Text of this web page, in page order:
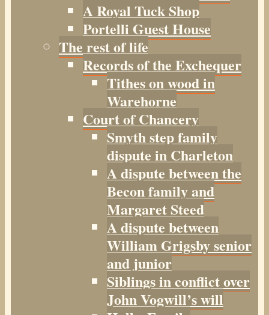
A Royal Tuck Shop
Portelli Guest House
The rest of life
Records of the Exchequer
Tithes on wood in
Warehorne
Court of Chancery
Smyth step family
dispute in Charleton
A dispute between the
Becon family and
Margaret Steed
A dispute between
William Grigsby senior
and junior
Siblings in conflict over
John Vogwill’s will